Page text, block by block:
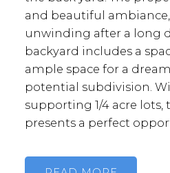
and beautiful
unwinding after a long
backyard includes a
ample space for a
potential subdivision.
supporting 1/4 acre lots,
presents a perfect